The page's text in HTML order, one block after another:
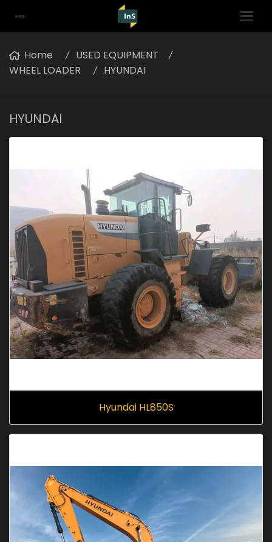
Home
USED EQUIPMENT
WHEEL LOADER
HYUNDAI
HYUNDAI
Hyundai HL850S